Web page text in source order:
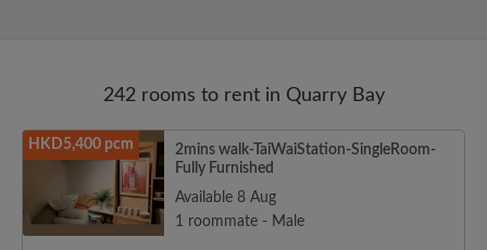
242 rooms to rent in Quarry Bay
HKD5,400 pcm
2mins walk-TaiWaiStation-SingleRoom-
Fully Furnished
Available 8 Aug
1 roommate - Male